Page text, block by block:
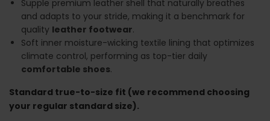
Supple premium leather shell that naturally breathes
and adapts to your stride, making it a benchmark for
quality leather footwear.
Soft inner moisture-wicking textile lining that optimizes
climate control, performing as top-tier daily
comfortable shoes.
Standard true-to-size fit (we recommend choosing
your regular standard size).